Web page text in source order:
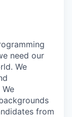
need our
We
from